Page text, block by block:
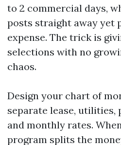
to 2 commercial days,
posts straight away yet
expense. The trick is
selections with no
chaos.
Design your chart of
separate lease, utilities,
and monthly rates.
program splits the